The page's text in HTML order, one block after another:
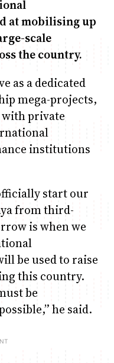
at mobilising up
scale
the country.
as a dedicated
mega-projects,
private
institutions
start our
from third-
is when we
be used to raise
this country.
be
he said.